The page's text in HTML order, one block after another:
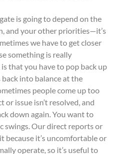
is going to depend on the
and your other priorities—it’s
we have to get closer
something is really
that you have to pop back up
into balance at the
people come up too
or issue isn’t resolved, and
down again. You want to
swings. Our direct reports or
because it’s uncomfortable or
operate, so it’s useful to